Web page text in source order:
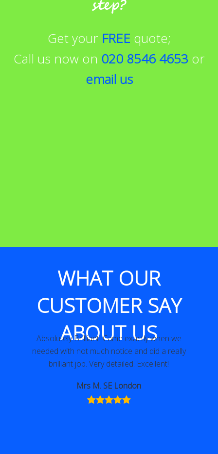
step?
Get your FREE quote;
Call us now on 020 8546 4653 or
email us
WHAT OUR
CUSTOMER SAY
ABOUT US
Absolutely Brilliant! Came exactly when we
needed with not much notice and did a really
brilliant job. Very detailed. Excellent!
Mrs M. SE London